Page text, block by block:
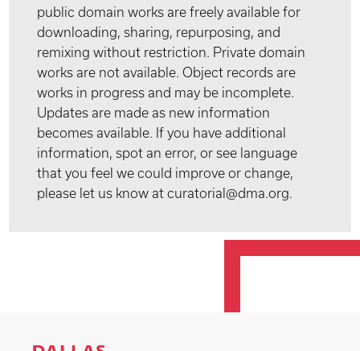
public domain works are freely available for
downloading, sharing, repurposing, and
remixing without restriction. Private domain
works are not available. Object records are
works in progress and may be incomplete.
Updates are made as new information
becomes available. If you have additional
information, spot an error, or see language
that you feel we could improve or change,
please let us know at curatorial@dma.org.